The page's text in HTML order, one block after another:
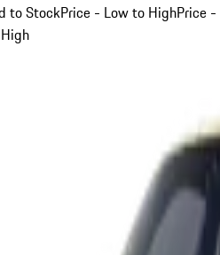
to StockPrice - Low to HighPrice -